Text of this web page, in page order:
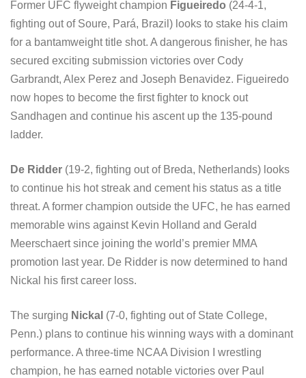
Former UFC flyweight champion Figueiredo (24-4-1,
fighting out of Soure, Pará, Brazil) looks to stake his claim
for a bantamweight title shot. A dangerous finisher, he has
secured exciting submission victories over Cody
Garbrandt, Alex Perez and Joseph Benavidez. Figueiredo
now hopes to become the first fighter to knock out
Sandhagen and continue his ascent up the 135-pound
ladder.
De Ridder (19-2, fighting out of Breda, Netherlands) looks
to continue his hot streak and cement his status as a title
threat. A former champion outside the UFC, he has earned
memorable wins against Kevin Holland and Gerald
Meerschaert since joining the world’s premier MMA
promotion last year. De Ridder is now determined to hand
Nickal his first career loss.
The surging Nickal (7-0, fighting out of State College,
Penn.) plans to continue his winning ways with a dominant
performance. A three-time NCAA Division I wrestling
champion, he has earned notable victories over Paul